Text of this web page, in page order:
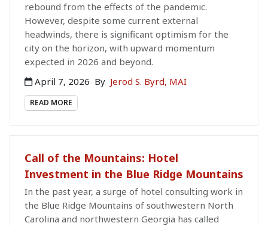
rebound from the effects of the pandemic.
However, despite some current external
headwinds, there is significant optimism for the
city on the horizon, with upward momentum
expected in 2026 and beyond.
April 7, 2026 By Jerod S. Byrd, MAI
READ MORE
Call of the Mountains: Hotel
Investment in the Blue Ridge Mountains
In the past year, a surge of hotel consulting work in
the Blue Ridge Mountains of southwestern North
Carolina and northwestern Georgia has called